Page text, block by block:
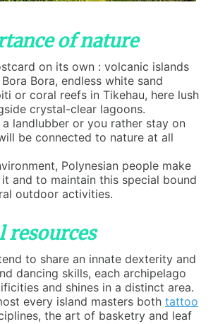
of nature
on its own : volcanic islands
Bora, endless white sand
or coral reefs in Tikehau, here lush
crystal-clear lagoons.
landlubber or you rather stay on
be connected to nature at all
Polynesian people make
and to maintain this special bound
outdoor activities.
resources
to share an innate dexterity and
dancing skills, each archipelago
and shines in a distinct area.
every island masters both tattoo
the art of basketry and leaf